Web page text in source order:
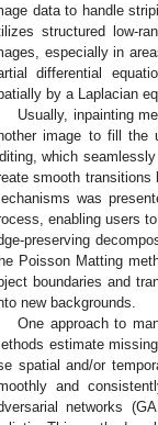
data to handle
structured low-
especially in
differential
by a Laplacian
Usually, inpainting
image to fill the
which
smooth transitions
was
enabling users
preserving
Poisson Matting
boundaries and
new backgrounds.
One approach to
estimate
spatial and/or
and
networks